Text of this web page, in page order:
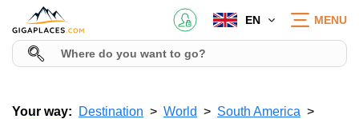
EN MENU
Your way: Destination World
South America